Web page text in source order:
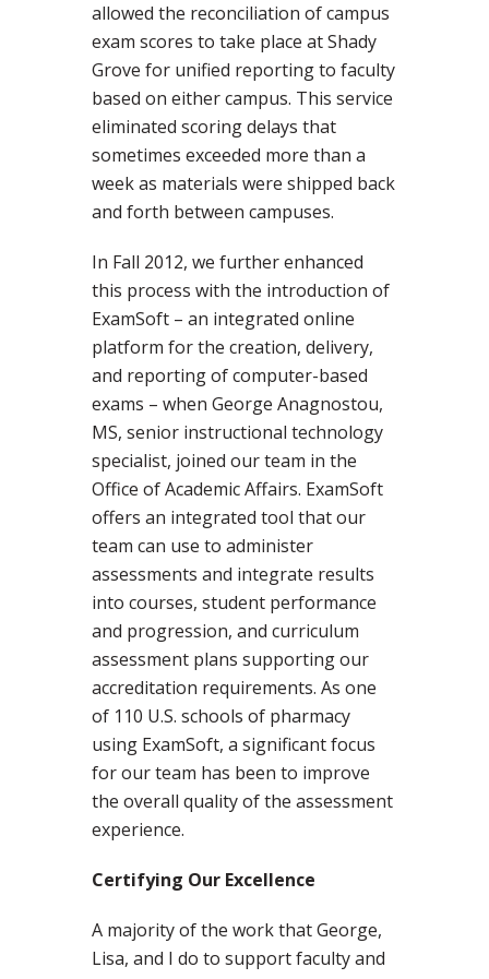
allowed the reconciliation of campus
exam scores to take place at Shady
Grove for unified reporting to faculty
based on either campus. This service
eliminated scoring delays that
sometimes exceeded more than a
week as materials were shipped back
and forth between campuses.
In Fall 2012, we further enhanced
this process with the introduction of
ExamSoft – an integrated online
platform for the creation, delivery,
and reporting of computer-based
exams – when George Anagnostou,
MS, senior instructional technology
specialist, joined our team in the
Office of Academic Affairs. ExamSoft
offers an integrated tool that our
team can use to administer
assessments and integrate results
into courses, student performance
and progression, and curriculum
assessment plans supporting our
accreditation requirements. As one
of 110 U.S. schools of pharmacy
using ExamSoft, a significant focus
for our team has been to improve
the overall quality of the assessment
experience.
Certifying Our Excellence
A majority of the work that George,
Lisa, and I do to support faculty and